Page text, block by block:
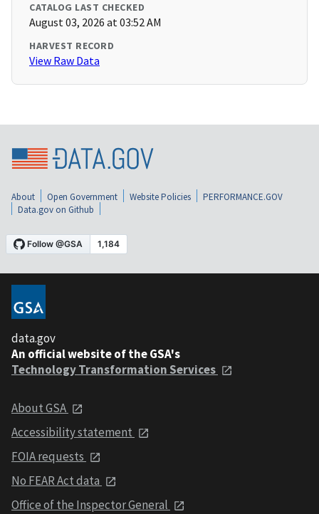
CATALOG LAST CHECKED
August 03, 2026 at 03:52 AM
HARVEST RECORD
View Raw Data
About Open Government Website Policies
PERFORMANCE.GOV
Data.gov on Github
data.gov
An official website of the GSA's
Technology Transformation Services
About GSA
Accessibility statement
FOIA requests
No FEAR Act data
Office of the Inspector General